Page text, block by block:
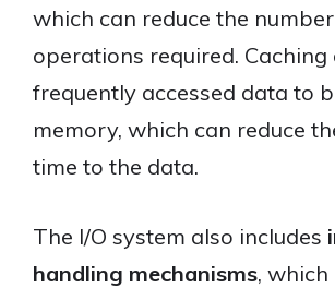
which can reduce the
operations required. Caching
frequently accessed data to
memory, which can reduce
time to the data.
The I/O system also includes
handling mechanisms,